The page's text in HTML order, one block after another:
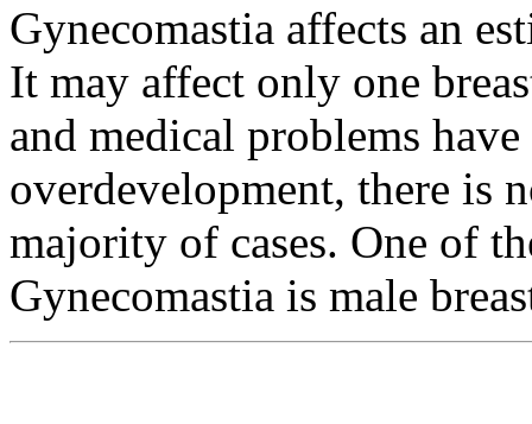
Gynecomastia affects an
It may affect only one
and medical problems
overdevelopment, there is
majority of cases. One of
Gynecomastia is male